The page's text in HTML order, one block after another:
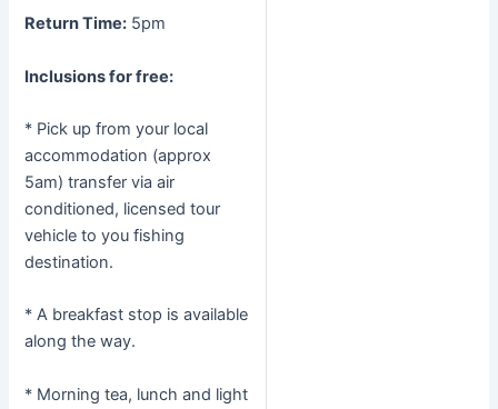
Return Time: 5pm
Inclusions for free:
* Pick up from your local
accommodation (approx
5am) transfer via air
conditioned, licensed tour
vehicle to you fishing
destination.
* A breakfast stop is available
along the way.
* Morning tea, lunch and light